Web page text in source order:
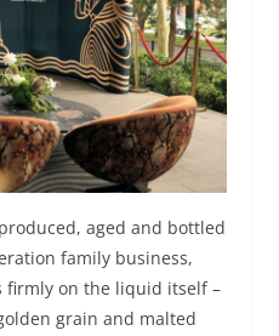
aged and bottled
family business,
firmly on the liquid itself –
grain and malted